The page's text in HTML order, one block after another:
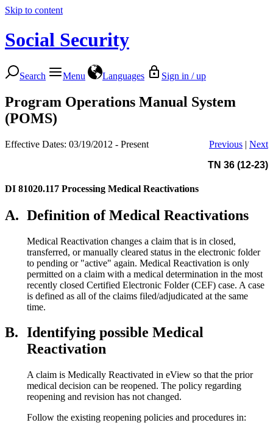
Skip to content
Social Security
Search Menu Languages Sign in / up
Program Operations Manual System
(POMS)
Effective Dates: 03/19/2012 - Present Previous | Next
TN 36 (12-23)
DI 81020.117 Processing Medical Reactivations
A. Definition of Medical Reactivations
Medical Reactivation changes a claim that is in closed,
transferred, or manually cleared status in the electronic folder
to pending or "active" again. Medical Reactivation is only
permitted on a claim with a medical determination in the most
recently closed Certified Electronic Folder (CEF) case. A case
is defined as all of the claims filed/adjudicated at the same
time.
B. Identifying possible Medical
Reactivation
A claim is Medically Reactivated in eView so that the prior
medical decision can be reopened. The policy regarding
reopening and revision has not changed.
Follow the existing reopening policies and procedures in: